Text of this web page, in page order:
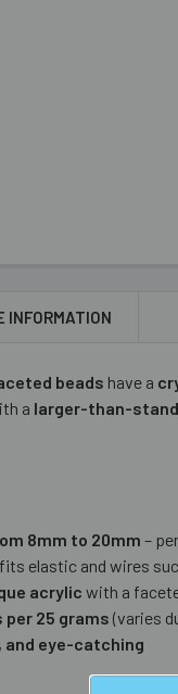
INFORMATION
beads have a
a larger-than-
8mm to 20mm –
elastic and wires
acrylic with a
per 25 grams (varies
and eye-catching